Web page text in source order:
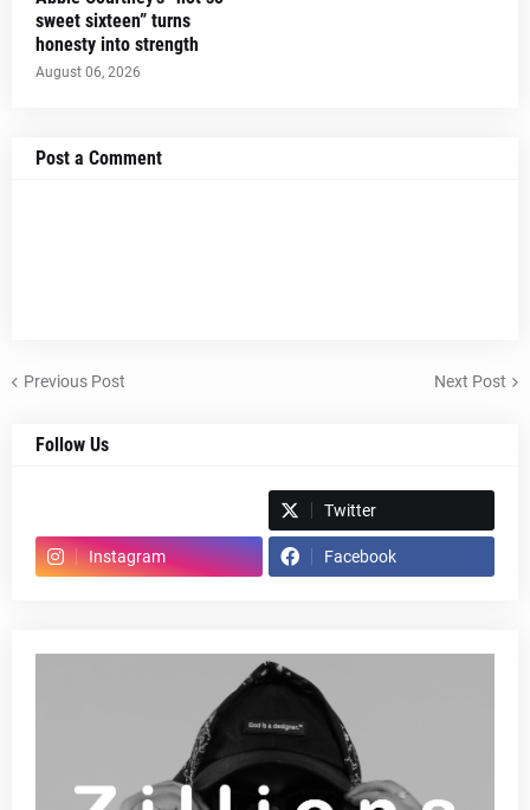
sweet sixteen” turns
honesty into strength
August 06, 2026
Post a Comment
Previous Post Next Post
Follow Us
Twitter
Instagram Facebook